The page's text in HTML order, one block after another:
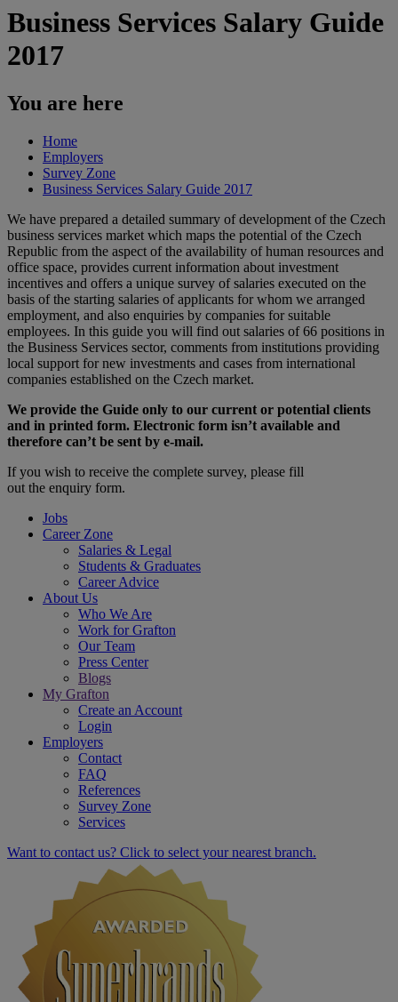
Business Services Salary Guide
2017
You are here
Home
Employers
Survey Zone
Business Services Salary Guide 2017
We have prepared a detailed summary of development of the Czech
business services market which maps the potential of the Czech
Republic from the aspect of the availability of human resources and
office space, provides current information about investment
incentives and offers a unique survey of salaries executed on the
basis of the starting salaries of applicants for whom we arranged
employment, and also enquiries by companies for suitable
employees. In this guide you will find out salaries of 66 positions in
the Business Services sector, comments from institutions providing
local support for new investments and cases from international
companies established on the Czech market.
We provide the Guide only to our current or potential clients
and in printed form. Electronic form isn’t available and
therefore can’t be sent by e-mail.
If you wish to receive the complete survey, please fill
out the enquiry form.
Jobs
Career Zone
Salaries & Legal
Students & Graduates
Career Advice
About Us
Who We Are
Work for Grafton
Our Team
Press Center
Blogs
My Grafton
Create an Account
Login
Employers
Contact
FAQ
References
Survey Zone
Services
Want to contact us? Click to select your nearest branch.